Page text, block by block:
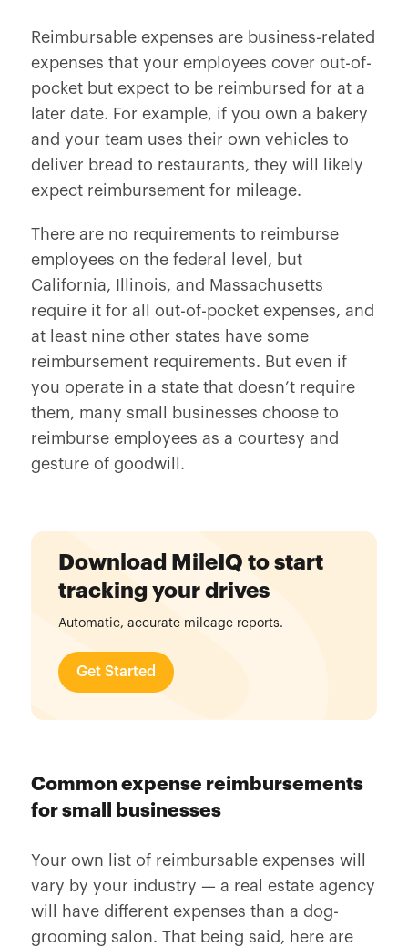
Reimbursable expenses are business-related
expenses that your employees cover out-of-
pocket but expect to be reimbursed for at a
later date. For example, if you own a bakery
and your team uses their own vehicles to
deliver bread to restaurants, they will likely
expect reimbursement for mileage.
There are no requirements to reimburse
employees on the federal level, but
California, Illinois, and Massachusetts
require it for all out-of-pocket expenses, and
at least nine other states have some
reimbursement requirements. But even if
you operate in a state that doesn’t require
them, many small businesses choose to
reimburse employees as a courtesy and
gesture of goodwill.
Download MileIQ to start
tracking your drives
Automatic, accurate mileage reports.
Get Started
Common expense reimbursements
for small businesses
Your own list of reimbursable expenses will
vary by your industry — a real estate agency
will have different expenses than a dog-
grooming salon. That being said, here are